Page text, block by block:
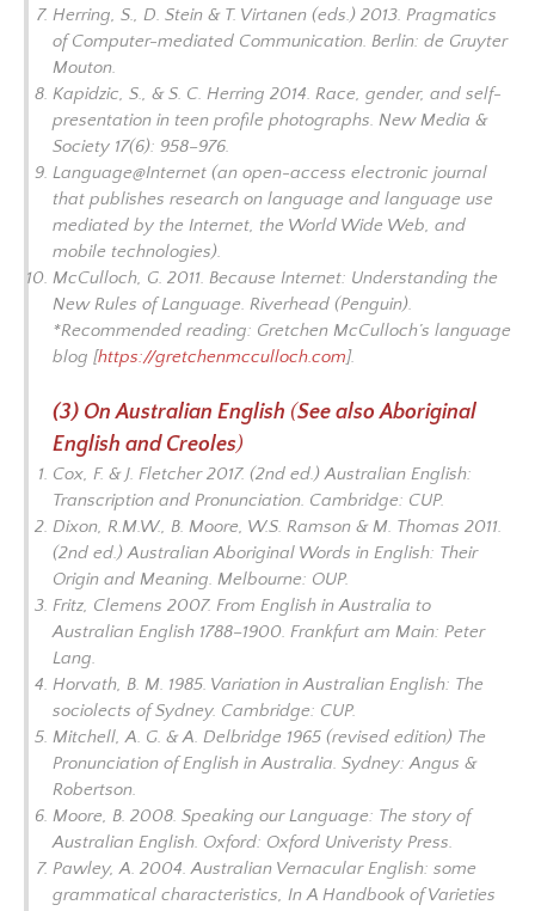
Herring, S., D. Stein & T. Virtanen (eds.) 2013. Pragmatics
of Computer-mediated Communication. Berlin: de Gruyter
Mouton.
Kapidzic, S., & S. C. Herring 2014. Race, gender, and self-
presentation in teen profile photographs. New Media &
Society 17(6): 958–976.
Language@Internet (an open-access electronic journal
that publishes research on language and language use
mediated by the Internet, the World Wide Web, and
mobile technologies).
McCulloch, G. 2011. Because Internet: Understanding the
New Rules of Language. Riverhead (Penguin).
*Recommended reading: Gretchen McCulloch’s language
blog [https://gretchenmcculloch.com].
(3) On Australian English (See also Aboriginal
English and Creoles)
Cox, F. & J. Fletcher 2017. (2nd ed.)Australian English:
Transcription and Pronunciation. Cambridge: CUP.
Dixon, R.M.W., B. Moore, W.S. Ramson & M. Thomas 2011.
(2nd ed.)Australian Aboriginal Words in English: Their
Origin and Meaning. Melbourne: OUP.
Fritz, Clemens 2007. From English in Australia to
Australian English 1788–1900. Frankfurt am Main: Peter
Lang.
Horvath, B. M. 1985. Variation in Australian English: The
sociolects of Sydney. Cambridge: CUP.
Mitchell, A. G. & A. Delbridge 1965 (revised edition) The
Pronunciation of English in Australia. Sydney: Angus &
Robertson.
Moore, B. 2008. Speaking our Language: The story of
Australian English. Oxford: Oxford Univeristy Press.
Pawley, A. 2004. Australian Vernacular English: some
grammatical characteristics, InA Handbook of Varieties